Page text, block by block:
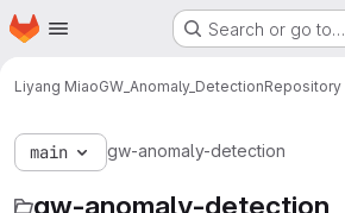
Skip to main content
Homepage Search or go to…
Liyang MiaoGW_Anomaly_DetectionRepository
main gw-anomaly-detection
gw-anomaly-detection